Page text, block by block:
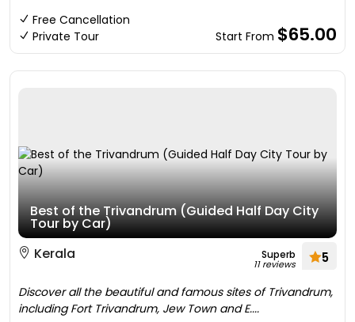
Free Cancellation
Private Tour
Start From $65.00
Best of the Trivandrum (Guided Half Day City
Tour by Car)
Kerala
Superb
11 reviews 5
Discover all the beautiful and famous sites of Trivandrum,
including Fort Trivandrum, Jew Town and E....